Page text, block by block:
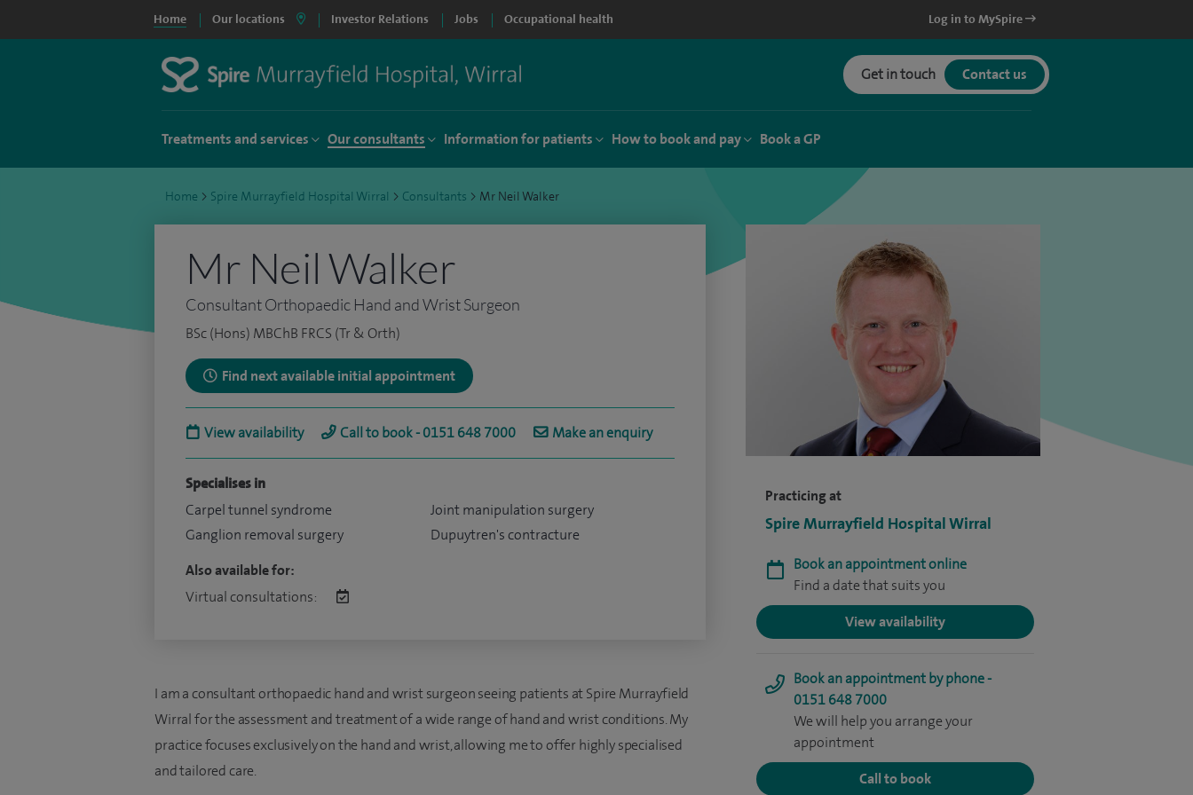
Home Our locations Investor Relations Jobs Occupational health Log in to MySpire
Get in touch Contact us
Treatments and services Our consultants Information for patients How to book and pay Book a GP
Home > Spire Murrayfield Hospital Wirral > Consultants > Mr Neil Walker
Practicing at
Spire Murrayfield Hospital Wirral
Book an appointment online
Find a date that suits you
View availability
Book an appointment by phone -
0151 648 7000
We will help you arrange your
appointment
Call to book
Mr Neil Walker
Consultant Orthopaedic Hand and Wrist Surgeon
BSc (Hons) MBChB FRCS (Tr & Orth)
Find next available initial appointment
View availability Call to book - 0151 648 7000 Make an enquiry
Specialises in
Carpel tunnel syndrome
Ganglion removal surgery
Joint manipulation surgery
Dupuytren's contracture
Also available for:
Virtual consultations:
I am a consultant orthopaedic hand and wrist surgeon seeing patients at Spire Murrayfield
Wirral for the assessment and treatment of a wide range of hand and wrist conditions. My
practice focuses exclusively on the hand and wrist, allowing me to offer highly specialised
and tailored care.